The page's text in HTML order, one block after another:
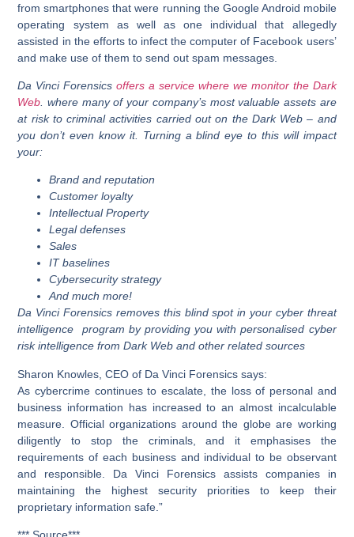
from smartphones that were running the Google Android mobile
operating system as well as one individual that allegedly
assisted in the efforts to infect the computer of Facebook users’
and make use of them to send out spam messages.
Da Vinci Forensicsoffers a service where we monitor the Dark
Web . where many of your company’s most valuable assets are
at risk to criminal activities carried out on the Dark Web – and
you don’t even know it. Turning a blind eye to this will impact
your:
Brand and reputation
Customer loyalty
Intellectual Property
Legal defenses
Sales
IT baselines
Cybersecurity strategy
And much more!
Da Vinci Forensics removes this blind spot in your cyber threat
intelligence program by providing you with personalised cyber
risk intelligence from Dark Web and other related sources
Sharon Knowles, CEO of Da Vinci Forensics says:
As cybercrime continues to escalate, the loss of personal and
business information has increased to an almost incalculable
measure. Official organizations around the globe are working
diligently to stop the criminals, and it emphasises the
requirements of each business and individual to be observant
and responsible. Da Vinci Forensics assists companies in
maintaining the highest security priorities to keep their
proprietary information safe.”